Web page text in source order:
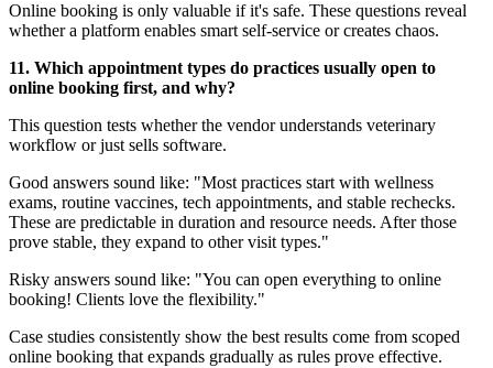
Online booking is only valuable if it's safe. These questions reveal
whether a platform enables smart self-service or creates chaos.
11. Which appointment types do practices usually open to
online booking first, and why?
This question tests whether the vendor understands veterinary
workflow or just sells software.
Good answers sound like: "Most practices start with wellness
exams, routine vaccines, tech appointments, and stable rechecks.
These are predictable in duration and resource needs. After those
prove stable, they expand to other visit types."
Risky answers sound like: "You can open everything to online
booking! Clients love the flexibility."
Case studies consistently show the best results come from scoped
online booking that expands gradually as rules prove effective.